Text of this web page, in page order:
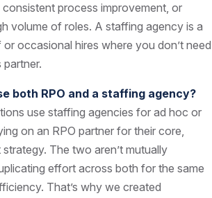
process improvement, or
volume of roles. A staffing agency is a
occasional hires where you don’t need
both RPO and a staffing agency?
use staffing agencies for ad hoc or
on an RPO partner for their core,
The two aren’t mutually
effort across both for the same
That’s why we created